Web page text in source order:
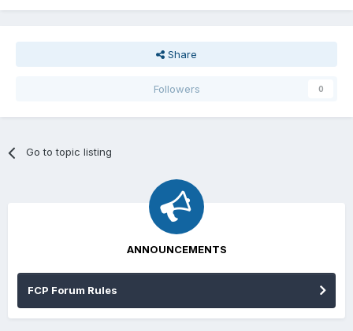
Share
Followers 0
Go to topic listing
ANNOUNCEMENTS
FCP Forum Rules